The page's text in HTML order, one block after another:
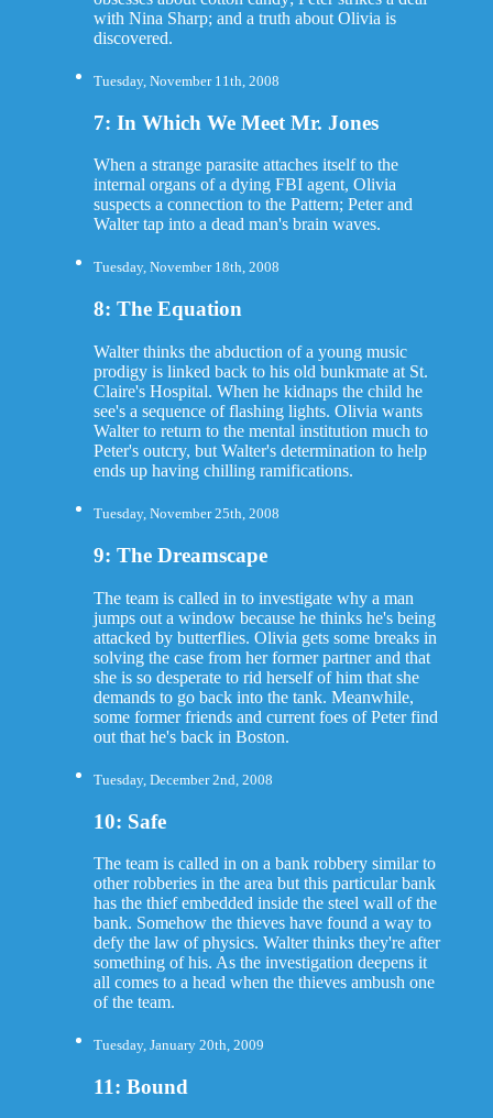
with Nina Sharp; and a truth about Olivia is
discovered.
Tuesday, November 11th, 2008
7: In Which We Meet Mr. Jones
When a strange parasite attaches itself to the
internal organs of a dying FBI agent, Olivia
suspects a connection to the Pattern; Peter and
Walter tap into a dead man's brain waves.
Tuesday, November 18th, 2008
8: The Equation
Walter thinks the abduction of a young music
prodigy is linked back to his old bunkmate at St.
Claire's Hospital. When he kidnaps the child he
see's a sequence of flashing lights. Olivia wants
Walter to return to the mental institution much to
Peter's outcry, but Walter's determination to help
ends up having chilling ramifications.
Tuesday, November 25th, 2008
9: The Dreamscape
The team is called in to investigate why a man
jumps out a window because he thinks he's being
attacked by butterflies. Olivia gets some breaks in
solving the case from her former partner and that
she is so desperate to rid herself of him that she
demands to go back into the tank. Meanwhile,
some former friends and current foes of Peter find
out that he's back in Boston.
Tuesday, December 2nd, 2008
10: Safe
The team is called in on a bank robbery similar to
other robberies in the area but this particular bank
has the thief embedded inside the steel wall of the
bank. Somehow the thieves have found a way to
defy the law of physics. Walter thinks they're after
something of his. As the investigation deepens it
all comes to a head when the thieves ambush one
of the team.
Tuesday, January 20th, 2009
11: Bound